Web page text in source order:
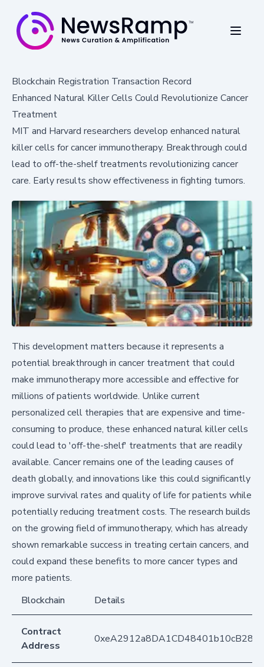
Blockchain Registration Transaction Record
Enhanced Natural Killer Cells Could Revolutionize Cancer
Treatment
MIT and Harvard researchers develop enhanced natural
killer cells for cancer immunotherapy. Breakthrough could
lead to off-the-shelf treatments revolutionizing cancer
care. Early results show effectiveness in fighting tumors.
This development matters because it represents a
potential breakthrough in cancer treatment that could
make immunotherapy more accessible and effective for
millions of patients worldwide. Unlike current
personalized cell therapies that are expensive and time-
consuming to produce, these enhanced natural killer cells
could lead to 'off-the-shelf' treatments that are readily
available. Cancer remains one of the leading causes of
death globally, and innovations like this could significantly
improve survival rates and quality of life for patients while
potentially reducing treatment costs. The research builds
on the growing field of immunotherapy, which has already
shown remarkable success in treating certain cancers, and
could expand these benefits to more cancer types and
more patients.
Blockchain
Details
Contract
Address